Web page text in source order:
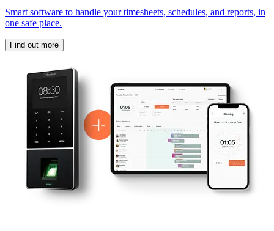
Smart software to handle your timesheets, schedules, and reports, in
one safe place.
Find out more